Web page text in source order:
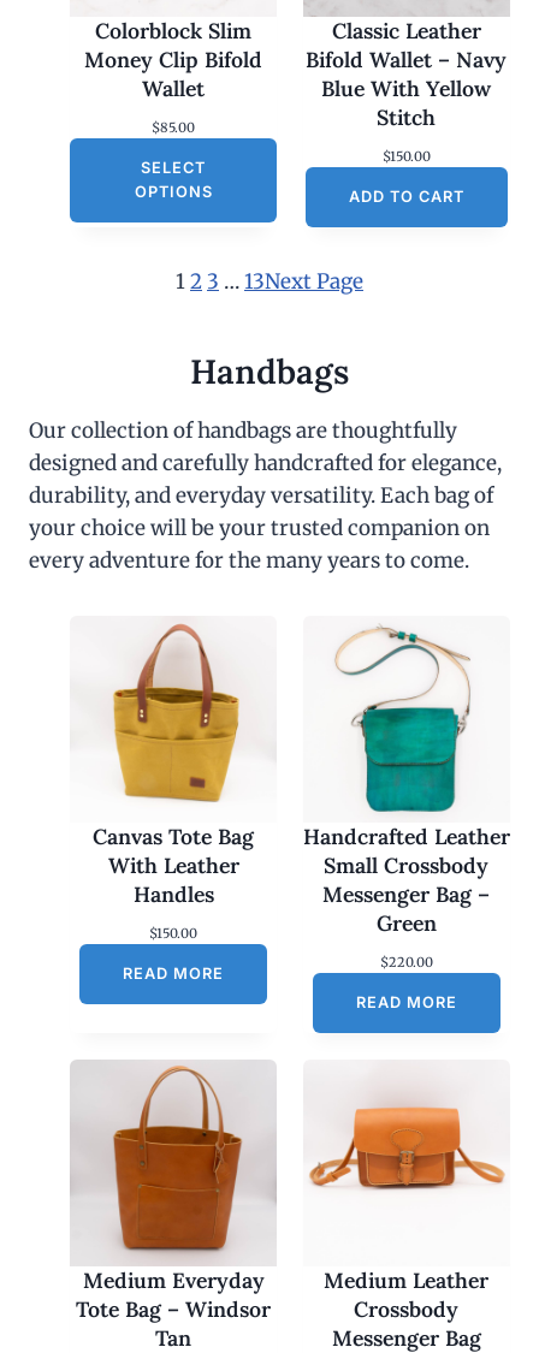
Colorblock Slim
Money Clip Bifold
Wallet
$85.00
SELECT
OPTIONS
Classic Leather
Bifold Wallet – Navy
Blue With Yellow
Stitch
$150.00
ADD TO CART
12 3 …13Next Page
Handbags
Our collection of handbags are thoughtfully
designed and carefully handcrafted for elegance,
durability, and everyday versatility. Each bag of
your choice will be your trusted companion on
every adventure for the many years to come.
Canvas Tote Bag
With Leather
Handles
$150.00
READ MORE
Handcrafted Leather
Small Crossbody
Messenger Bag –
Green
$220.00
READ MORE
Medium Everyday
Tote Bag – Windsor
Tan
Medium Leather
Crossbody
Messenger Bag